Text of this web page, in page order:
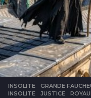
INSOLITE GRANDE
INSOLITE
,JUSTICE ,